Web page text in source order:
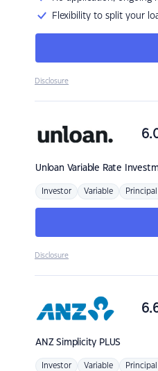
Flexibility to split your
Disclosure
Unloan Variable Rate
Investor Variable
Disclosure
ANZSimplicity PLUS
Investor Variable